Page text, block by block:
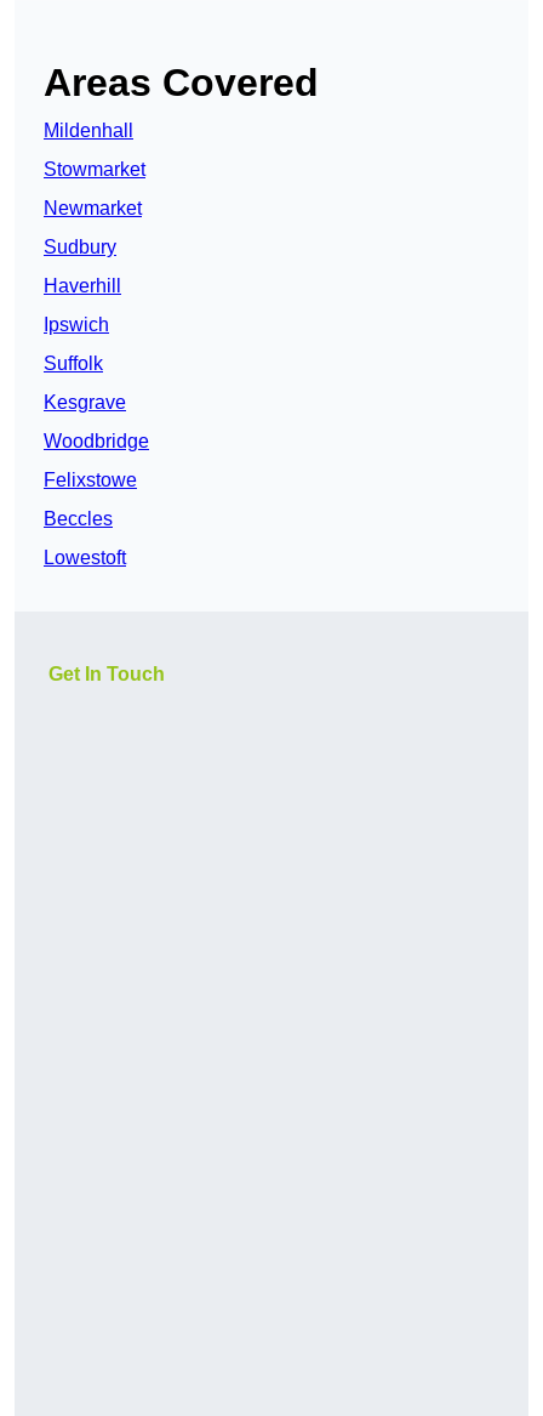
Areas Covered
Mildenhall
Stowmarket
Newmarket
Sudbury
Haverhill
Ipswich
Suffolk
Kesgrave
Woodbridge
Felixstowe
Beccles
Lowestoft
Get In Touch